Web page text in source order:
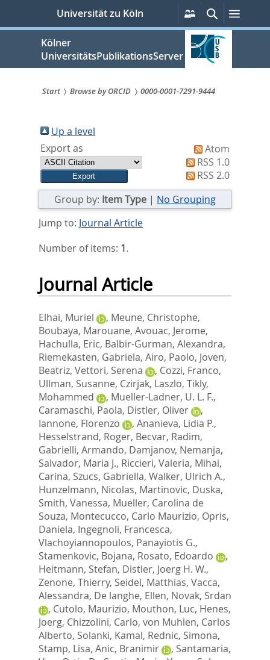
springen
Universität zu Köln
Persönliche
Services
SucheMenü
Kölner
UniversitätsPublikationsServer
sind
hier:
Start Browse by ORCID 0000-0001-7291-9444
Up a level
Export as
Atom
RSS 1.0
RSS 2.0
Group by: Item Type | No Grouping
Jump to: Journal Article
Number of items: 1.
Journal Article
Elhai, Muriel , Meune, Christophe,
Boubaya, Marouane, Avouac, Jerome,
Hachulla, Eric, Balbir-Gurman, Alexandra,
Riemekasten, Gabriela, Airo, Paolo, Joven,
Beatriz, Vettori, Serena , Cozzi, Franco,
Ullman, Susanne, Czirjak, Laszlo, Tikly,
Mohammed
, Mueller-Ladner, U. L. F.,
Caramaschi, Paola, Distler, Oliver
,
Iannone, Florenzo
, Ananieva, Lidia P.,
Hesselstrand, Roger, Becvar, Radim,
Gabrielli, Armando, Damjanov, Nemanja,
Salvador, Maria J., Riccieri, Valeria, Mihai,
Carina, Szucs, Gabriella, Walker, Ulrich A.,
Hunzelmann, Nicolas, Martinovic, Duska,
Smith, Vanessa, Mueller, Carolina de
Souza, Montecucco, Carlo Maurizio, Opris,
Daniela, Ingegnoli, Francesca,
Vlachoyiannopoulos, Panayiotis G.,
Stamenkovic, Bojana, Rosato, Edoardo
,
Heitmann, Stefan, Distler, Joerg H. W.,
Zenone, Thierry, Seidel, Matthias, Vacca,
Alessandra, De langhe, Ellen, Novak, Srdan
, Cutolo, Maurizio, Mouthon, Luc, Henes,
Joerg, Chizzolini, Carlo, von Muhlen, Carlos
Alberto, Solanki, Kamal, Rednic, Simona,
Stamp, Lisa, Anic, Branimir , Santamaria,